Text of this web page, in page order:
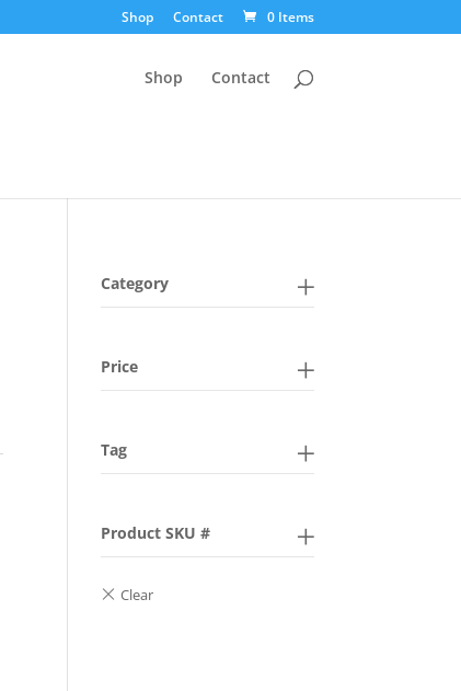
Shop Contact 0 Items
Shop Contact
Category
Price
Tag
Product SKU #